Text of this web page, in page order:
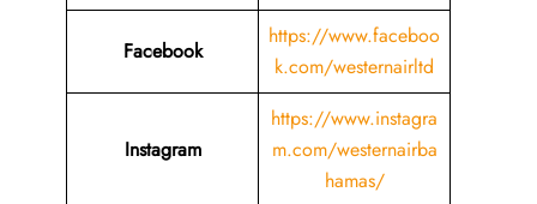
Facebook
https://www.faceboo
k.com/westernairltd
Instagram
https://www.instagra
m.com/westernairba
hamas/